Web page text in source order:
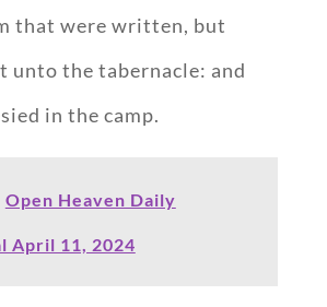
that were written, but
unto the tabernacle: and
in the camp.
Open Heaven Daily
April 11, 2024